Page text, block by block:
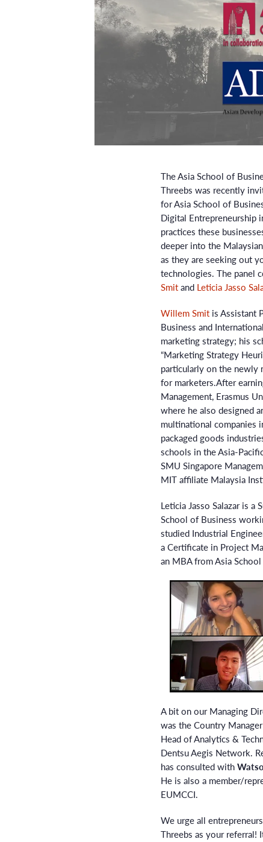
The Asia School of
Threebs was recently
for Asia School of
Digital Entrepreneurship
practices these
deeper into the
as they are seeking out
technologies. The panel
Smit and Leticia Jasso
Willem Smit is Assistant
Business and
marketing strategy; his
“Marketing Strategy
particularly on the newly
for marketers.After
Management, Erasmus
where he also designed
multinational companies
packaged goods
schools in the Asia-
SMU Singapore
MIT affiliate Malaysia
Leticia Jasso Salazar is a
School of Business
studied Industrial
a Certificate in Project
an MBA from Asia
A bit on our Managing
was the Country
Head of Analytics &
Dentsu Aegis Network.
has consulted with
He is also a member/
EUMCCI.
We urge all
Threebs as your